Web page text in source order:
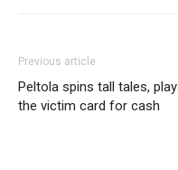
Previous article
Peltola spins tall tales,
the victim card for cash